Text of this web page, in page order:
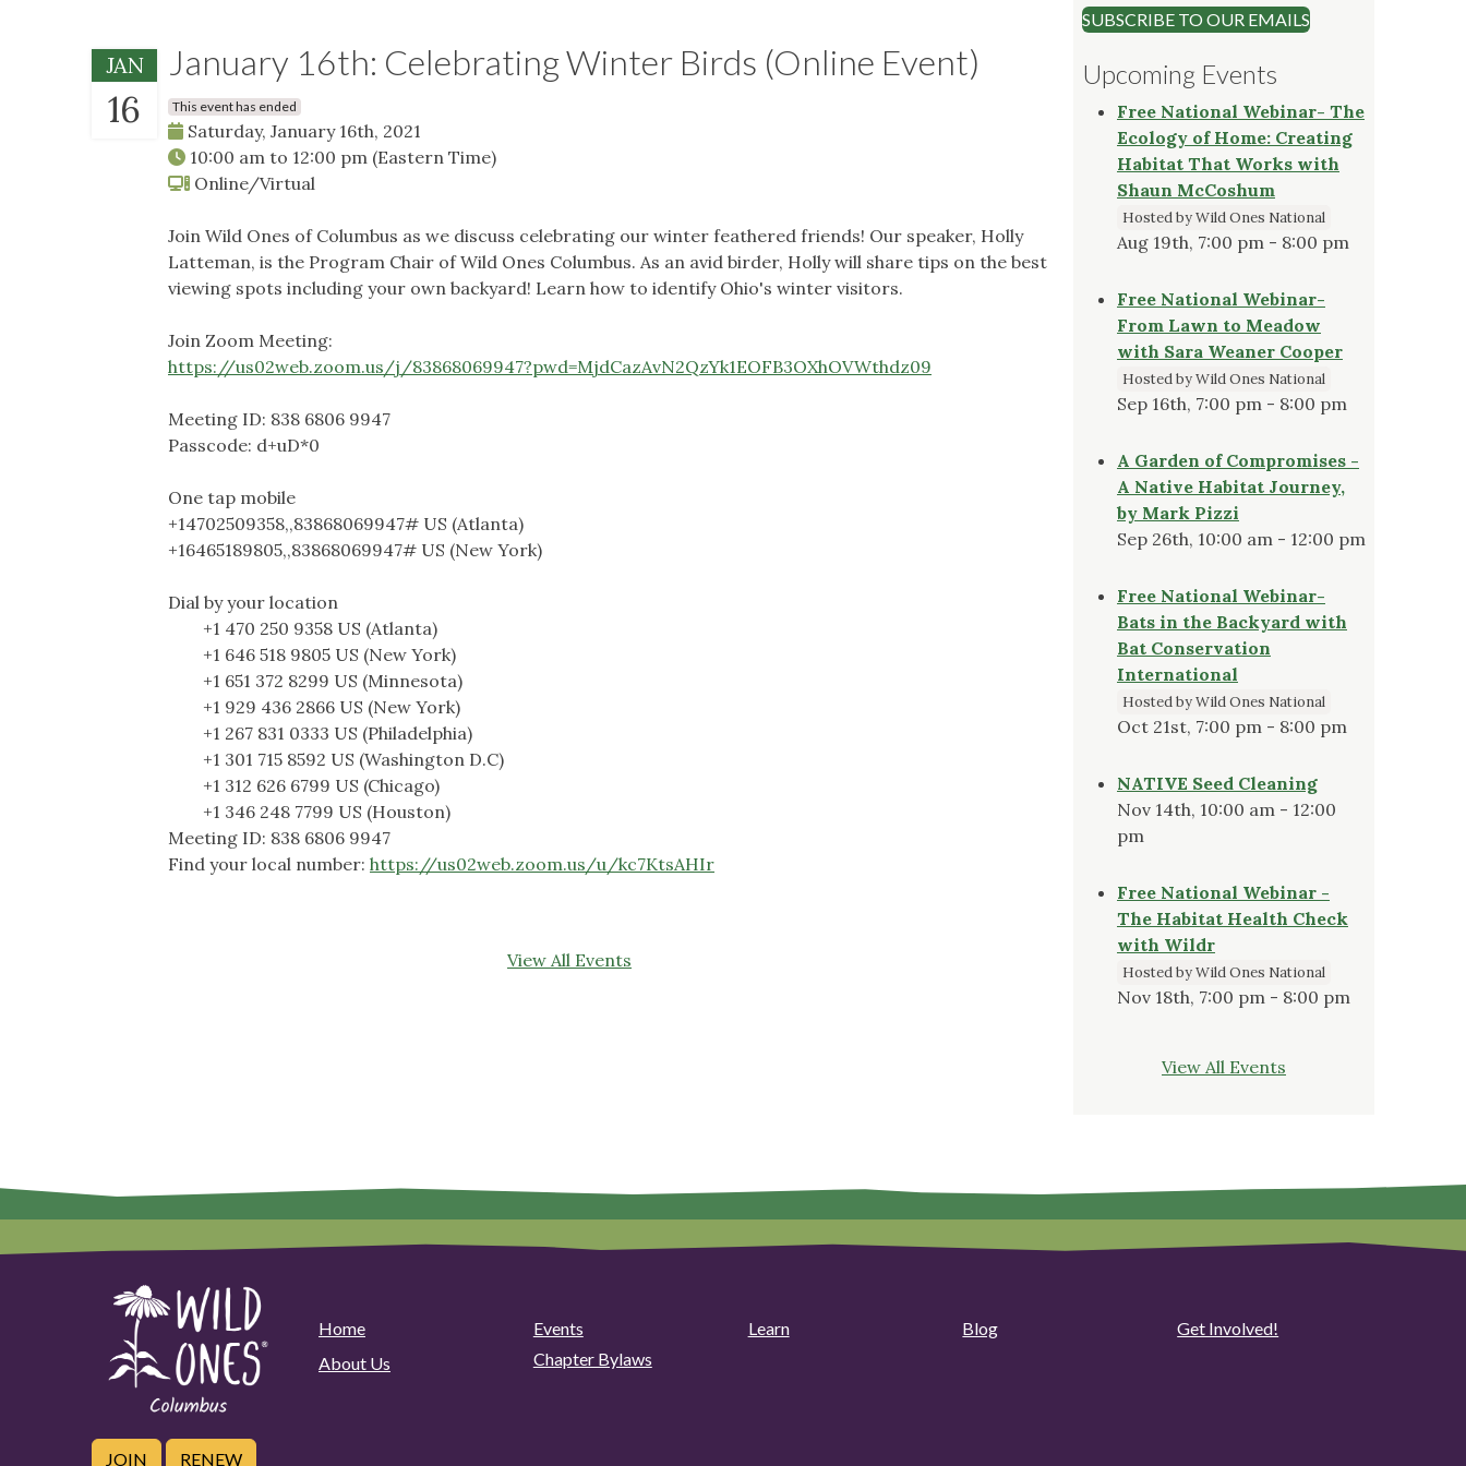
JAN
16
January 16th: Celebrating Winter Birds (Online Event)
This event has ended
Saturday, January 16th, 2021
10:00 am to 12:00 pm (Eastern Time)
Online/Virtual
Join Wild Ones of Columbus as we discuss celebrating our winter feathered friends! Our speaker, Holly
Latteman, is the Program Chair of Wild Ones Columbus. As an avid birder, Holly will share tips on the best
viewing spots including your own backyard! Learn how to identify Ohio's winter visitors.
Join Zoom Meeting:
https://us02web.zoom.us/j/83868069947?pwd=MjdCazAvN2QzYk1EOFB3OXhOVWthdz09
Meeting ID: 838 6806 9947
Passcode: d+uD*0
One tap mobile
+14702509358,,83868069947# US (Atlanta)
+16465189805,,83868069947# US (New York)
Dial by your location
+1 470 250 9358 US (Atlanta)
+1 646 518 9805 US (New York)
+1 651 372 8299 US (Minnesota)
+1 929 436 2866 US (New York)
+1 267 831 0333 US (Philadelphia)
+1 301 715 8592 US (Washington D.C)
+1 312 626 6799 US (Chicago)
+1 346 248 7799 US (Houston)
Meeting ID: 838 6806 9947
Find your local number: https://us02web.zoom.us/u/kc7KtsAHIr
View All Events
SUBSCRIBE TO OUR EMAILS
Upcoming Events
Free National Webinar- The
Ecology of Home: Creating
Habitat That Works with
Shaun McCoshum
Hosted by Wild Ones National
Aug 19th, 7:00 pm - 8:00 pm
Free National Webinar-
From Lawn to Meadow
with Sara Weaner Cooper
Hosted by Wild Ones National
Sep 16th, 7:00 pm - 8:00 pm
A Garden of Compromises -
A Native Habitat Journey,
by Mark Pizzi
Sep 26th, 10:00 am - 12:00 pm
Free National Webinar-
Bats in the Backyard with
Bat Conservation
International
Hosted by Wild Ones National
Oct 21st, 7:00 pm - 8:00 pm
NATIVE Seed Cleaning
Nov 14th, 10:00 am - 12:00
pm
Free National Webinar -
The Habitat Health Check
with Wildr
Hosted by Wild Ones National
Nov 18th, 7:00 pm - 8:00 pm
View All Events
Home Events Learn Blog
Get Involved!
About Us
Chapter Bylaws
JOIN RENEW